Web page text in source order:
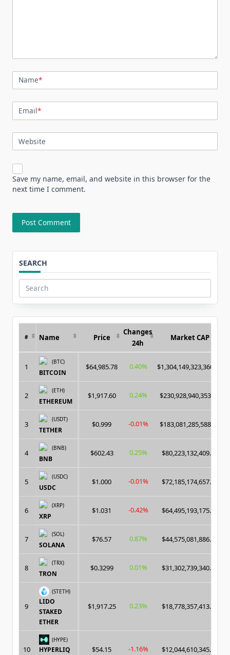
Name*
Email*
Website
Save my name, email, and website in this browser for the
next time I comment.
SEARCH
Search
for:
# Name Price
Changes
24h
Market CAP
1
(BTC)
BITCOIN
$64,985.78 0.40% $1,304,149,323,360.00
2
(ETH)
ETHEREUM
$1,917.60 0.24% $230,928,940,353.00
3
(USDT)
TETHER
$0.999 -0.01% $183,081,285,588.00
4
(BNB)
BNB
$602.43 0.25% $80,223,132,409.00
5
(USDC)
USDC
$1.000 -0.01% $72,185,174,657.00
6
(XRP)
XRP
$1.031 -0.42% $64,495,193,175.00
7
(SOL)
SOLANA
$76.57 0.87% $44,575,081,886.00
8
(TRX)
TRON
$0.3299 0.01% $31,302,739,340.00
9
(STETH)
LIDO
STAKED
ETHER
$1,917.25 0.23% $18,778,357,413.00
10
(HYPE)
HYPERLIQ
$54.15 -1.16% $12,044,610,345.00